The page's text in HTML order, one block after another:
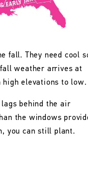
fall. They need cool
weather arrives at
elevations to low.
behind the air
the windows
you can still plant.